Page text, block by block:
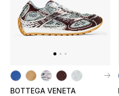
BOTTEGA VENETA